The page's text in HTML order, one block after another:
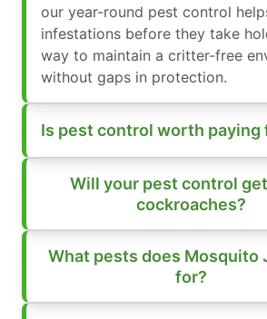
our year-round pest control
infestations before they take
way to maintain a critter-free
without gaps in protection.
Is pest control worth paying
Will your pest control
cockroaches?
What pests does Mosquito
for?